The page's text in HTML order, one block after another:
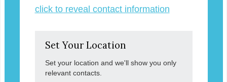
click to reveal contact information
Set Your Location
Set your location and we'll show you only
relevant contacts.